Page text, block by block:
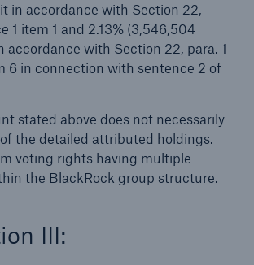
in accordance with Section 22,
1 item 1 and 2.13% (3,546,504
accordance with Section 22, para. 1
6 in connection with sentence 2 of
stated above does not necessarily
the detailed attributed holdings.
voting rights having multiple
the BlackRock group structure.
III:
from a high-capacity
partner